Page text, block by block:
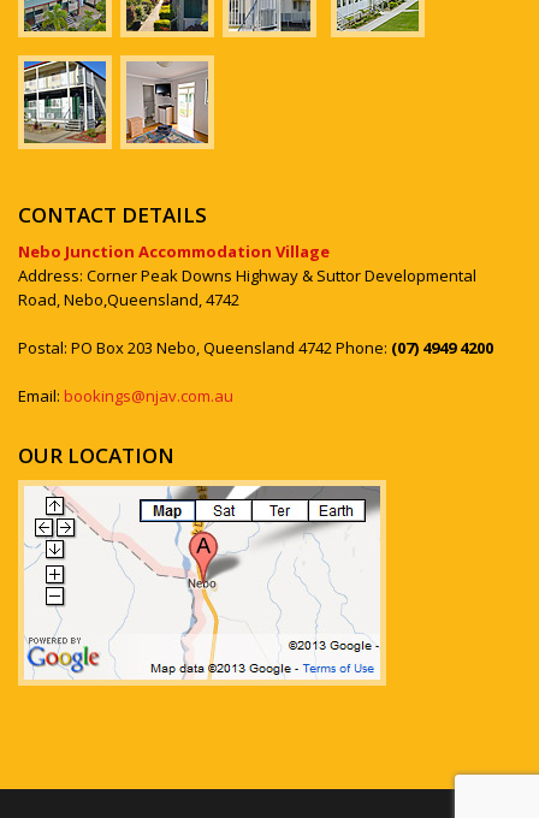
CONTACT DETAILS
Nebo Junction Accommodation Village
Address: Corner Peak Downs Highway & Suttor Developmental
Road, Nebo,Queensland, 4742
Postal: PO Box 203 Nebo, Queensland 4742 Phone: (07) 4949 4200
Email: bookings@njav.com.au
OUR LOCATION